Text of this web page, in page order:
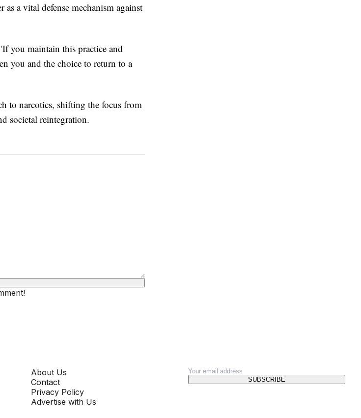
a vital defense mechanism against
you maintain this practice and
you and the choice to return to a
to narcotics, shifting the focus from
societal reintegration.
About Us
Contact
Privacy Policy
Advertise with Us
SUBSCRIBE